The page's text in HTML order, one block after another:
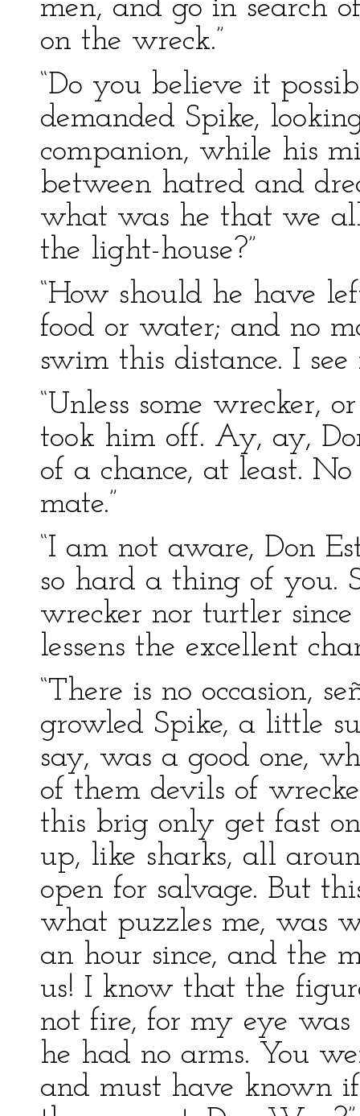
men, and go in search
on the wreck.”
“Do you believe it
demanded Spike,
companion, while his
between hatred and
what was he that we
the light-house?”
“How should he have
food or water; and no
swim this distance. I
“Unless some
took him off. Ay, ay,
of a chance, at least.
mate.”
“I am not aware, Don
so hard a thing of you.
wrecker nor turtler
lessens the excellent
“There is no occasion,
growled Spike, a little
say, was a good one,
of them devils of
this brig only get fast
up, like sharks, all
open for salvage. But
what puzzles me, was
an hour since, and the
us! I know that the
not fire, for my eye
he had no arms. You
and must have known